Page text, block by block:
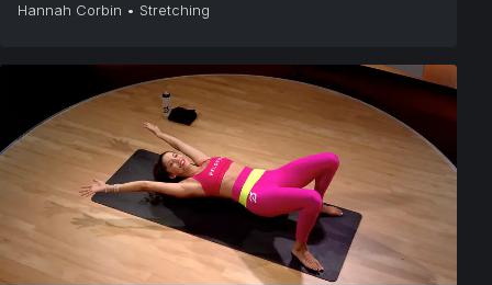
Hannah Corbin • Stretching